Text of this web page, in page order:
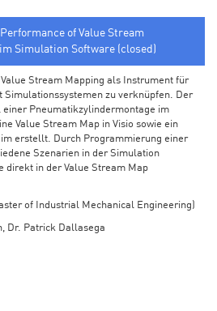
of Value Stream
Simulation Software (closed)
Stream Mapping als Instrument für
Simulationssystemen zu verknüpfen. Der
Pneumatikzylindermontage im
Value Stream Map in Visio sowie ein
erstellt. Durch Programmierung einer
Szenarien in der Simulation
direkt in der Value Stream Map
of Industrial Mechanical Engineering)
Dr. Patrick Dallasega